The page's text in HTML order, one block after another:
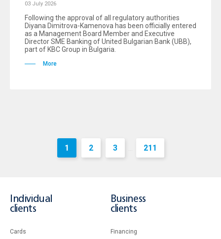
03 July 2026
Following the approval of all regulatory authorities
Diyana Dimitrova-Kamenova has been officially entered
as a Management Board Member and Executive
Director SME Banking of United Bulgarian Bank (UBB),
part of KBC Group in Bulgaria.
More
1 2 3 ... 211
Individual
clients
Cards
Business
clients
Financing